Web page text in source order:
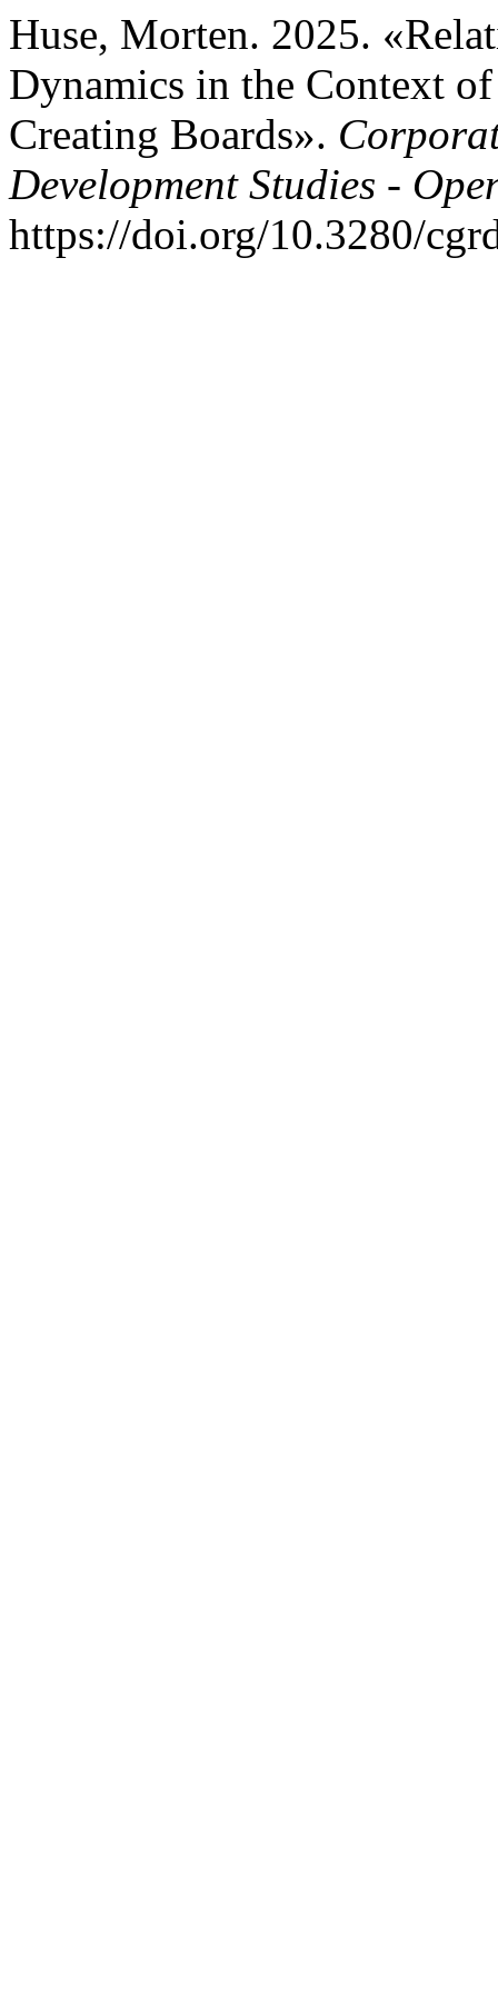
Huse, Morten. 2025.
Dynamics in the Context
Creating Boards».
Development Studies -
https://doi.org/10.3280/